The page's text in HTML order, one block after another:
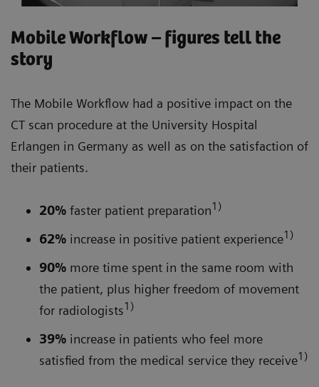
Mobile Workflow – figures tell the
story
The Mobile Workflow had a positive impact on the
CT scan procedure at the University Hospital
Erlangen in Germany as well as on the satisfaction of
their patients.
20% faster patient preparation1)
62% increase in positive patient experience1)
90% more time spent in the same room with
the patient, plus higher freedom of movement
for radiologists1)
39% increase in patients who feel more
satisfied from the medical service they receive1)